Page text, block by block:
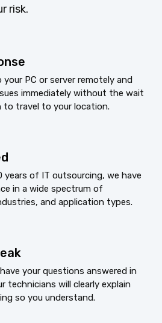
risk.
your PC or server remotely and
immediately without the wait
to travel to your location.
years of IT outsourcing, we have
in a wide spectrum of
and application types.
your questions answered in
technicians will clearly explain
so you understand.